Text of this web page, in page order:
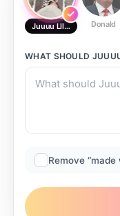
Juuuu Lllliieeee Donald
WHAT SHOULD
Remove